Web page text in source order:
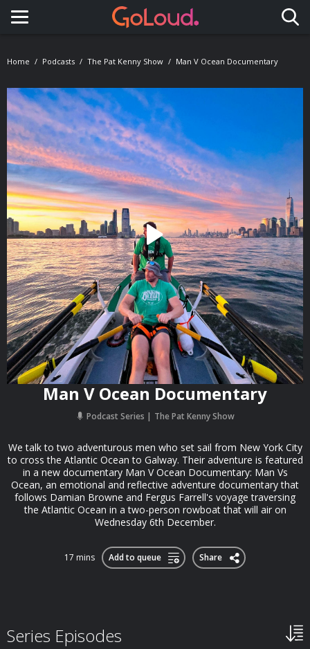
Toggle navigation
Home Podcasts The Pat Kenny Show Man V Ocean Documentary
Man V Ocean Documentary
Podcast Series The Pat Kenny Show
We talk to two adventurous men who set sail from New York City
to cross the Atlantic Ocean to Galway. Their adventure is featured
in a new documentary Man V Ocean Documentary: Man Vs
Ocean, an emotional and reflective adventure documentary that
follows Damian Browne and Fergus Farrell's voyage traversing
the Atlantic Ocean in a two-person rowboat that will air on
Wednesday 6th December.
17 mins Add to queue Share
Series Episodes